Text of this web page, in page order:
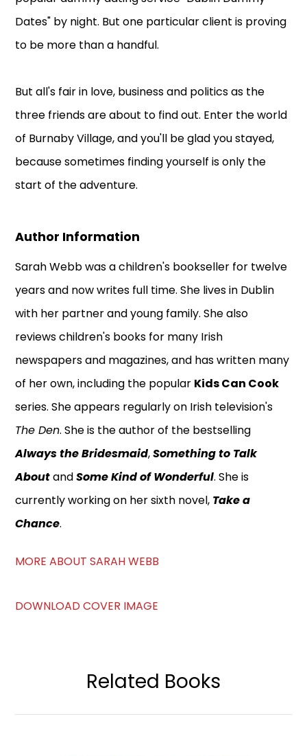
Dates" by night. But one particular client is proving
to be more than a handful.
But all's fair in love, business and politics as the
three friends are about to find out. Enter the world
of Burnaby Village, and you'll be glad you stayed,
because sometimes finding yourself is only the
start of the adventure.
Author Information
Sarah Webb was a children's bookseller for twelve
years and now writes full time. She lives in Dublin
with her partner and young family. She also
reviews children's books for many Irish
newspapers and magazines, and has written many
of her own, including the popular Kids Can Cook
series. She appears regularly on Irish television's
The Den. She is the author of the bestselling
Always the Bridesmaid,Something to Talk
AboutandSome Kind of Wonderful. She is
currently working on her sixth novel, Take a
Chance.
MORE ABOUT SARAH WEBB
DOWNLOAD COVER IMAGE
Related Books